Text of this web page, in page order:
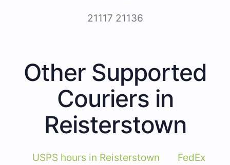
21117 21136
Other Supported
Couriers in
Reisterstown
USPS hours in Reisterstown
FedEx